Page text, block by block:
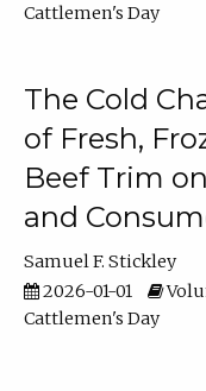
Cattlemen's Day
The Cold
of Fresh,
Beef Trim
and
Samuel F. Stickley
2026-01-01
Cattlemen's Day